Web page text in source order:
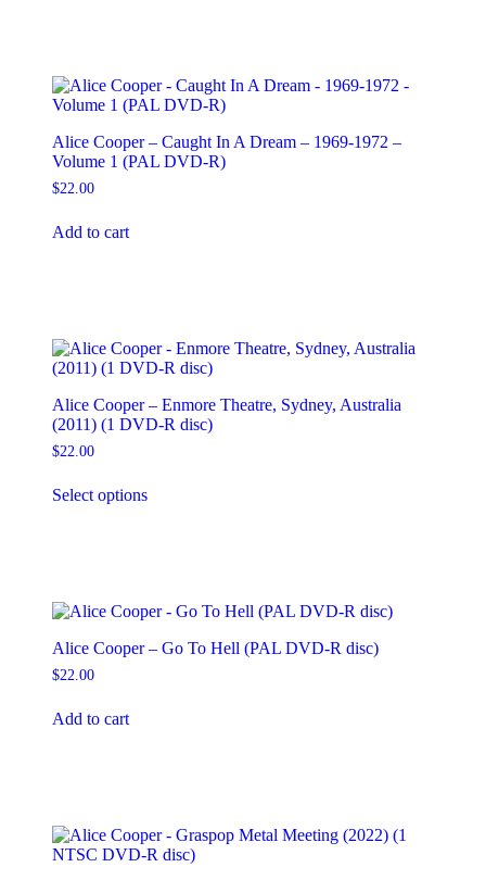
Alice Cooper – Caught In A Dream – 1969-1972 –
Volume 1 (PAL DVD-R)
$22.00
Add to cart
Alice Cooper – Enmore Theatre, Sydney, Australia
(2011) (1 DVD-R disc)
$22.00
Select optionsproduct
may
chosen
Alice Cooper – Go To Hell (PAL DVD-R disc)
$22.00
Add to cart